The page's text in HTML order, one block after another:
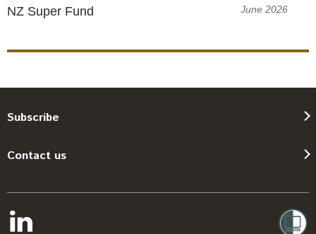
NZ Super Fund
June 2026
Subscribe
Contact us